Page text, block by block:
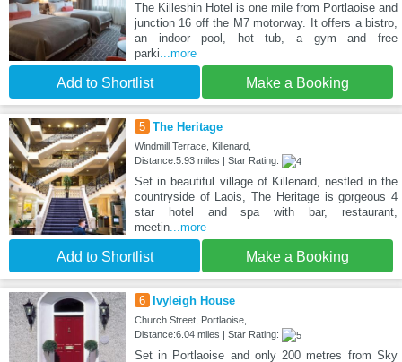
The Killeshin Hotel is one mile from Portlaoise and
junction 16 off the M7 motorway. It offers a bistro,
an indoor pool, hot tub, a gym and free
parki...more
Add to Shortlist Make a Booking
5 The Heritage
Windmill Terrace, Killenard,
Distance:5.93 miles | Star Rating:
Set in beautiful village of Killenard, nestled in the
countryside of Laois, The Heritage is gorgeous 4
star hotel and spa with bar, restaurant,
meetin...more
Add to Shortlist Make a Booking
6 Ivyleigh House
Church Street, Portlaoise,
Distance:6.04 miles | Star Rating:
Set in Portlaoise and only 200 metres from Sky